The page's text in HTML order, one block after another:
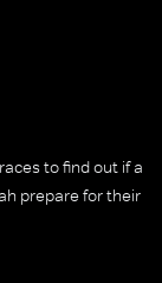
to find out if a
prepare for their